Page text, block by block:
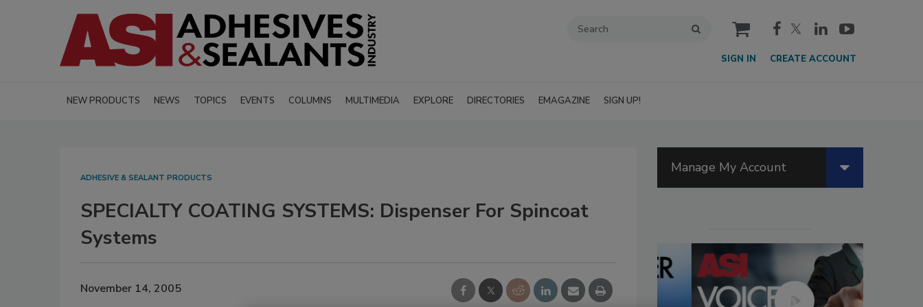
cart
SIGN IN CREATE ACCOUNT
NEW PRODUCTS NEWS TOPICS EVENTS COLUMNS MULTIMEDIA EXPLORE DIRECTORIES EMAGAZINE SIGN UP!
ADHESIVE & SEALANT PRODUCTS
SPECIALTY COATING SYSTEMS: Dispenser For Spincoat
Systems
November 14, 2005
Manage My Account